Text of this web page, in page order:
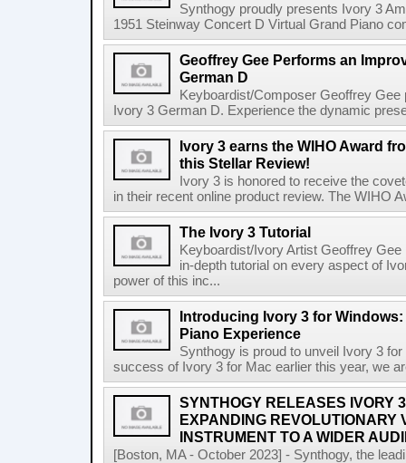
Synthogy proudly presents Ivory 3
1951 Steinway Concert D Virtual Grand Piano
Geoffrey Gee Performs an
German D
Keyboardist/Composer Geoffrey
Ivory 3 German D. Experience the dynamic
Ivory 3 earns the WIHO Award
this Stellar Review!
Ivory 3 is honored to receive the
in their recent online product review. The WIHO
The Ivory 3 Tutorial
Keyboardist/Ivory Artist Geoffrey
in-depth tutorial on every aspect of
power of this inc...
Introducing Ivory 3 for
Piano Experience
Synthogy is proud to unveil Ivory 3
success of Ivory 3 for Mac earlier this year, we
SYNTHOGY RELEASES IVORY
EXPANDING REVOLUTIONARY
INSTRUMENT TO A WIDER
[Boston, MA - October 2023] - Synthogy, the